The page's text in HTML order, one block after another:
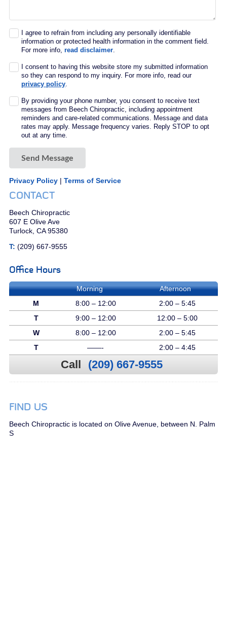
I agree to refrain from including any personally identifiable
information or protected health information in the comment field.
For more info,read disclaimer.
I consent to having this website store my submitted information
so they can respond to my inquiry. For more info, read our
privacy policy.
By providing your phone number, you consent to receive text
messages from Beech Chiropractic, including appointment
reminders and care-related communications. Message and data
rates may apply. Message frequency varies. Reply STOP to opt
out at any time.
Send Message
Privacy Policy| Terms of Service
CONTACT
Beech Chiropractic
607 E Olive Ave
Turlock, CA 95380
T: (209) 667-9555
Office Hours
Morning
Afternoon
M
8:00 – 12:00
2:00 – 5:45
T
9:00 – 12:00
12:00 – 5:00
W
8:00 – 12:00
2:00 – 5:45
T
——- 2:00 – 4:45
Call (209) 667-9555
FIND US
Beech Chiropractic is located on Olive Avenue, between N. Palm
S